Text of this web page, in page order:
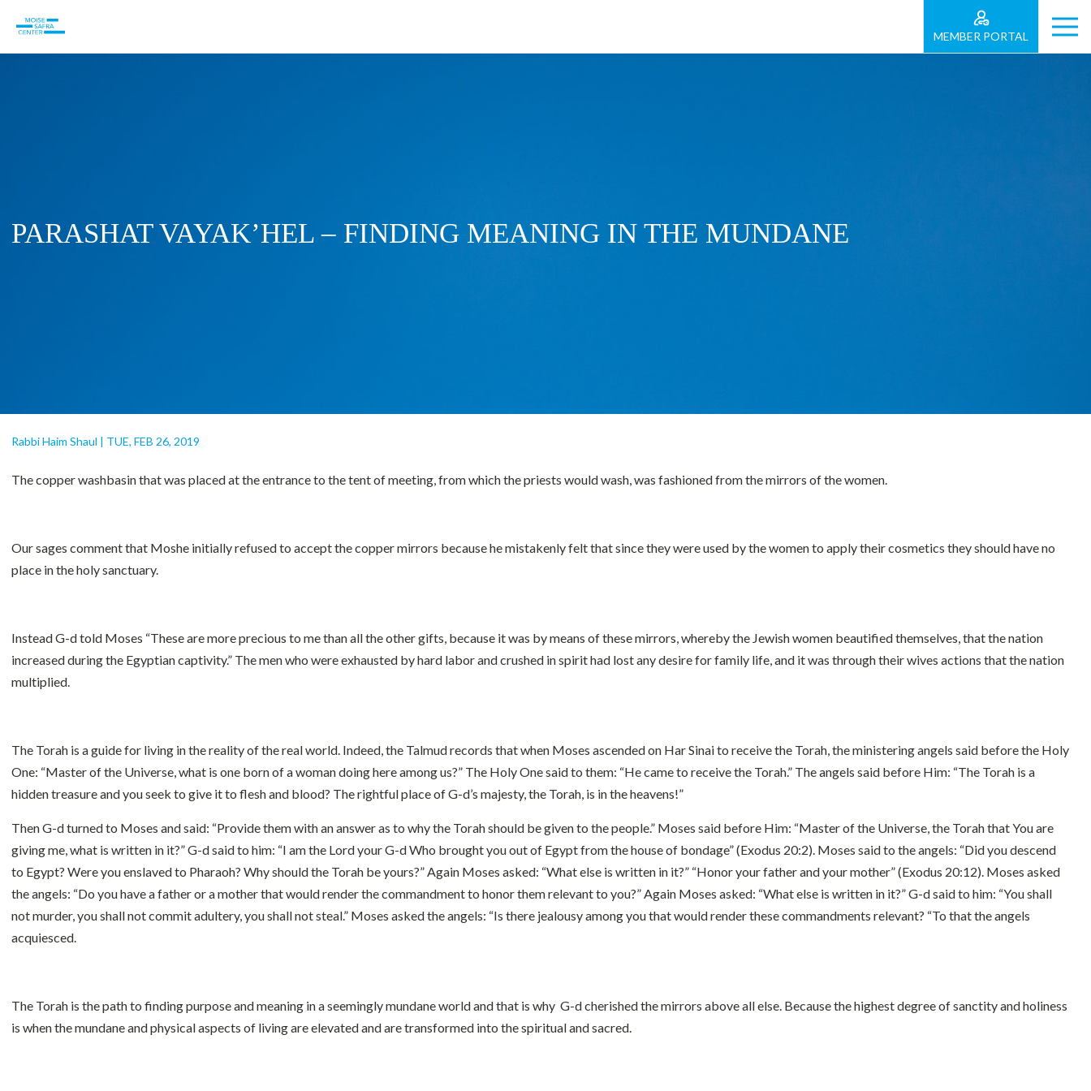
MEMBER PORTAL
PARASHAT VAYAK’HEL – FINDING MEANING IN THE MUNDANE
Rabbi Haim Shaul | TUE, FEB 26, 2019
The copper washbasin that was placed at the entrance to the tent of meeting, from which the priests would wash, was fashioned from the mirrors of the women.
Our sages comment that Moshe initially refused to accept the copper mirrors because he mistakenly felt that since they were used by the women to apply their cosmetics they should have no
place in the holy sanctuary.
Instead G-d told Moses “These are more precious to me than all the other gifts, because it was by means of these mirrors, whereby the Jewish women beautified themselves, that the nation
increased during the Egyptian captivity.” The men who were exhausted by hard labor and crushed in spirit had lost any desire for family life, and it was through their wives actions that the nation
multiplied.
The Torah is a guide for living in the reality of the real world. Indeed, the Talmud records that when Moses ascended on Har Sinai to receive the Torah, the ministering angels said before the Holy
One: “Master of the Universe, what is one born of a woman doing here among us?” The Holy One said to them: “He came to receive the Torah.” The angels said before Him: “The Torah is a
hidden treasure and you seek to give it to flesh and blood? The rightful place of G-d’s majesty, the Torah, is in the heavens!”
Then G-d turned to Moses and said: “Provide them with an answer as to why the Torah should be given to the people.” Moses said before Him: “Master of the Universe, the Torah that You are
giving me, what is written in it?” G-d said to him: “I am the Lord your G-d Who brought you out of Egypt from the house of bondage” (Exodus 20:2). Moses said to the angels: “Did you descend
to Egypt? Were you enslaved to Pharaoh? Why should the Torah be yours?” Again Moses asked: “What else is written in it?” “Honor your father and your mother” (Exodus 20:12). Moses asked
the angels: “Do you have a father or a mother that would render the commandment to honor them relevant to you?” Again Moses asked: “What else is written in it?” G-d said to him: “You shall
not murder, you shall not commit adultery, you shall not steal.” Moses asked the angels: “Is there jealousy among you that would render these commandments relevant? “To that the angels
acquiesced.
The Torah is the path to finding purpose and meaning in a seemingly mundane world and that is why G-d cherished the mirrors above all else. Because the highest degree of sanctity and holiness
is when the mundane and physical aspects of living are elevated and are transformed into the spiritual and sacred.